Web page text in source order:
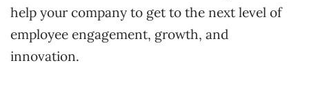
help your company to get to the next level of
employee engagement, growth, and
innovation.